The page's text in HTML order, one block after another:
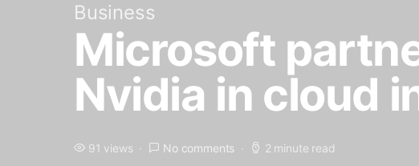
Business
Microsoft
Nvidia in cloud
91 views No comments 2 minute read